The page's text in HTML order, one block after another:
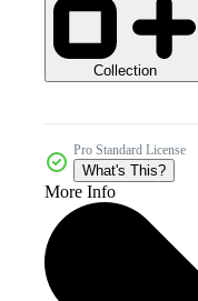
Collection
Pro Standard License
What's This?
More Info